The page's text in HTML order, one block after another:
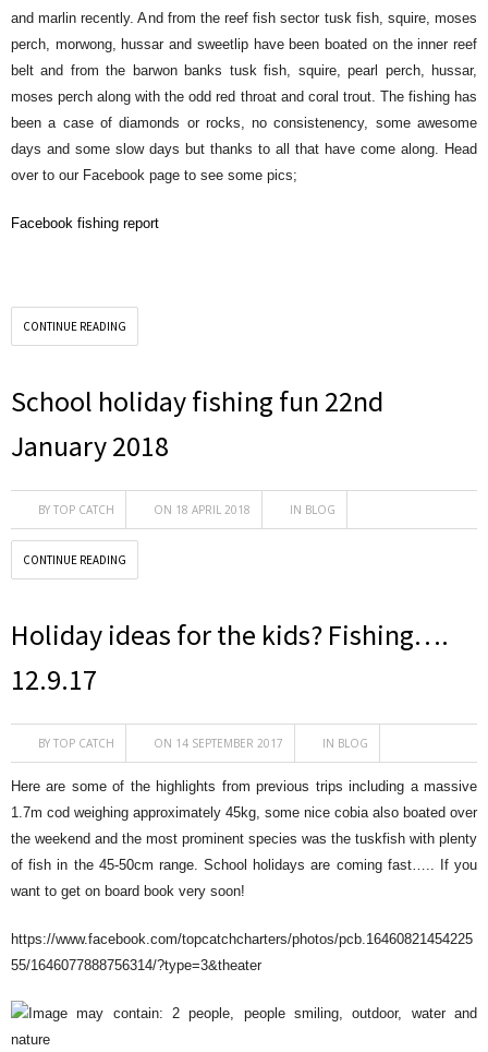
and marlin recently. And from the reef fish sector tusk fish, squire, moses
perch, morwong, hussar and sweetlip have been boated on the inner reef
belt and from the barwon banks tusk fish, squire, pearl perch, hussar,
moses perch along with the odd red throat and coral trout. The fishing has
been a case of diamonds or rocks, no consistenency, some awesome
days and some slow days but thanks to all that have come along. Head
over to our Facebook page to see some pics;
Facebook fishing report
CONTINUE READING
School holiday fishing fun 22nd
January 2018
BY TOP CATCH ON 18 APRIL 2018 IN BLOG
CONTINUE READING
Holiday ideas for the kids? Fishing….
12.9.17
BY TOP CATCH ON 14 SEPTEMBER 2017 IN BLOG
Here are some of the highlights from previous trips including a massive
1.7m cod weighing approximately 45kg, some nice cobia also boated over
the weekend and the most prominent species was the tuskfish with plenty
of fish in the 45-50cm range. School holidays are coming fast….. If you
want to get on board book very soon!
https://www.facebook.com/topcatchcharters/photos/pcb.16460821454225
55/1646077888756314/?type=3&theater